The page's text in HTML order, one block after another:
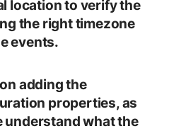
location to verify the
the right timezone
events.
adding the
properties, as
understand what the